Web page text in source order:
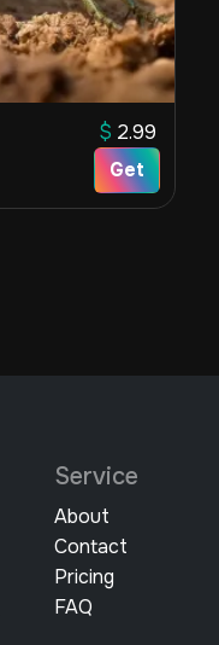
$ 2.99
Get
Service
About
Contact
Pricing
FAQ